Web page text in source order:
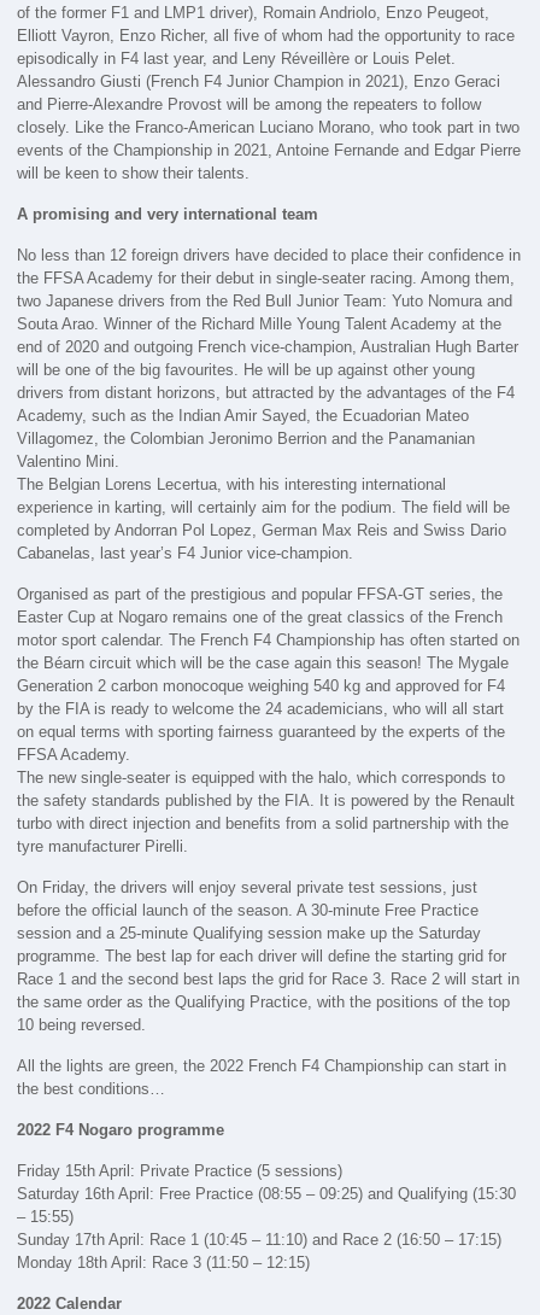
of the former F1 and LMP1 driver), Romain Andriolo, Enzo Peugeot,
Elliott Vayron, Enzo Richer, all five of whom had the opportunity to race
episodically in F4 last year, and Leny Réveillère or Louis Pelet.
Alessandro Giusti (French F4 Junior Champion in 2021), Enzo Geraci
and Pierre-Alexandre Provost will be among the repeaters to follow
closely. Like the Franco-American Luciano Morano, who took part in two
events of the Championship in 2021, Antoine Fernande and Edgar Pierre
will be keen to show their talents.
A promising and very international team
No less than 12 foreign drivers have decided to place their confidence in
the FFSA Academy for their debut in single-seater racing. Among them,
two Japanese drivers from the Red Bull Junior Team: Yuto Nomura and
Souta Arao. Winner of the Richard Mille Young Talent Academy at the
end of 2020 and outgoing French vice-champion, Australian Hugh Barter
will be one of the big favourites. He will be up against other young
drivers from distant horizons, but attracted by the advantages of the F4
Academy, such as the Indian Amir Sayed, the Ecuadorian Mateo
Villagomez, the Colombian Jeronimo Berrion and the Panamanian
Valentino Mini.
The Belgian Lorens Lecertua, with his interesting international
experience in karting, will certainly aim for the podium. The field will be
completed by Andorran Pol Lopez, German Max Reis and Swiss Dario
Cabanelas, last year’s F4 Junior vice-champion.
Organised as part of the prestigious and popular FFSA-GT series, the
Easter Cup at Nogaro remains one of the great classics of the French
motor sport calendar. The French F4 Championship has often started on
the Béarn circuit which will be the case again this season! The Mygale
Generation 2 carbon monocoque weighing 540 kg and approved for F4
by the FIA is ready to welcome the 24 academicians, who will all start
on equal terms with sporting fairness guaranteed by the experts of the
FFSA Academy.
The new single-seater is equipped with the halo, which corresponds to
the safety standards published by the FIA. It is powered by the Renault
turbo with direct injection and benefits from a solid partnership with the
tyre manufacturer Pirelli.
On Friday, the drivers will enjoy several private test sessions, just
before the official launch of the season. A 30-minute Free Practice
session and a 25-minute Qualifying session make up the Saturday
programme. The best lap for each driver will define the starting grid for
Race 1 and the second best laps the grid for Race 3. Race 2 will start in
the same order as the Qualifying Practice, with the positions of the top
10 being reversed.
All the lights are green, the 2022 French F4 Championship can start in
the best conditions…
2022 F4 Nogaro programme
Friday 15th April: Private Practice (5 sessions)
Saturday 16th April: Free Practice (08:55 – 09:25) and Qualifying (15:30
– 15:55)
Sunday 17th April: Race 1 (10:45 – 11:10) and Race 2 (16:50 – 17:15)
Monday 18th April: Race 3 (11:50 – 12:15)
2022 Calendar